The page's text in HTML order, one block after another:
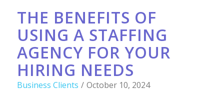
THE BENEFITS OF
USING A STAFFING
AGENCY FOR YOUR
HIRING NEEDS
Business Clients / October 10, 2024